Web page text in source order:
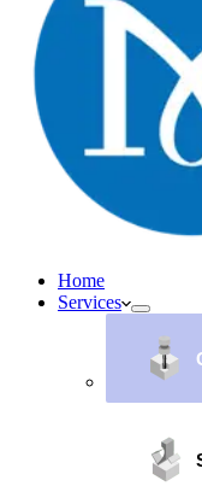
Home
Services